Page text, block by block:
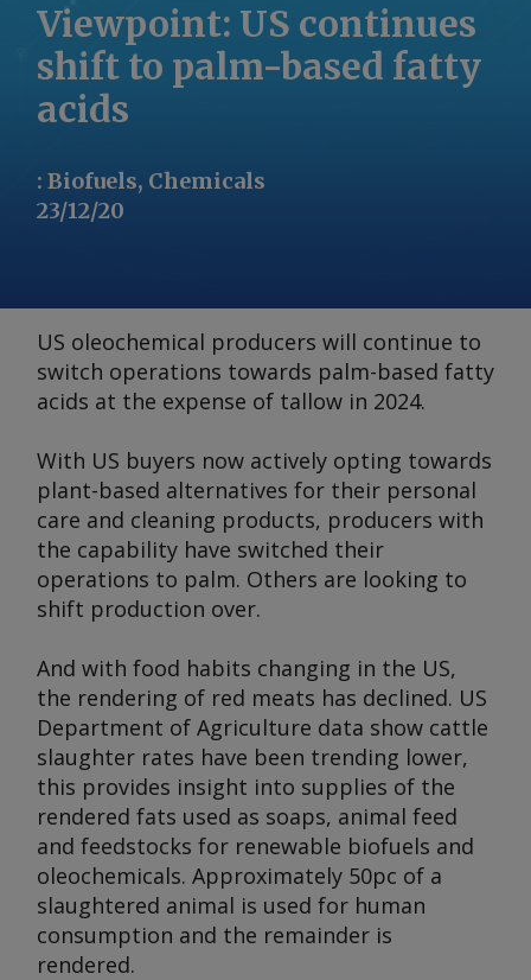
Viewpoint: US continues
shift to palm-based fatty
acids
: Biofuels, Chemicals
23/12/20
US oleochemical producers will continue to
switch operations towards palm-based fatty
acids at the expense of tallow in 2024.
With US buyers now actively opting towards
plant-based alternatives for their personal
care and cleaning products, producers with
the capability have switched their
operations to palm. Others are looking to
shift production over.
And with food habits changing in the US,
the rendering of red meats has declined. US
Department of Agriculture data show cattle
slaughter rates have been trending lower,
this provides insight into supplies of the
rendered fats used as soaps, animal feed
and feedstocks for renewable biofuels and
oleochemicals. Approximately 50pc of a
slaughtered animal is used for human
consumption and the remainder is
rendered.